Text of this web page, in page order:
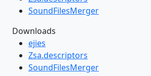
SoundFilesMerger
Downloads
ejies
Zsa.descriptors
SoundFilesMerger